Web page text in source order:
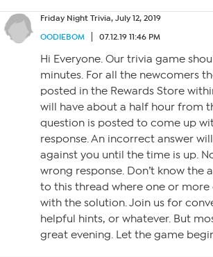
Friday Night Trivia, July 12, 2019
OODIEBOM
07.12.19 11:46 PM
Hi Everyone. Our trivia game
minutes. For all the newcomers
posted in the Rewards Store
will have about a half hour from
question is posted to come up
response. An incorrect answer
against you until the time is up.
wrong response. Don’t know the
to this thread where one or more
with the solution. Join us for
helpful hints, or whatever. But
great evening. Let the game